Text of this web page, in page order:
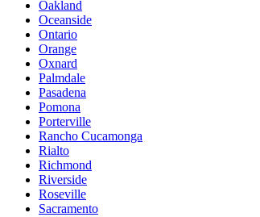
Oakland
Oceanside
Ontario
Orange
Oxnard
Palmdale
Pasadena
Pomona
Porterville
Rancho Cucamonga
Rialto
Richmond
Riverside
Roseville
Sacramento